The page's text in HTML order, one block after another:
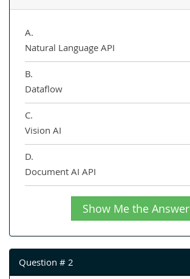
A.
Natural Language API
B.
Dataflow
C.
Vision AI
D.
Document AI API
Show Me the Answer
Question # 2